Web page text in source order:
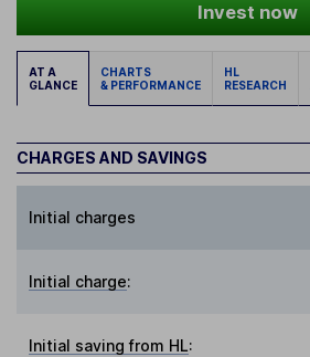
Invest now
AT A
GLANCE
CHARTS
& PERFORMANCE
HL
RESEARCH
CHARGES AND SAVINGS
Initial charges
Initial charge:
Initial saving from HL: